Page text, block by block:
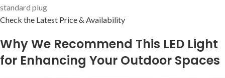
standard plug
Check the Latest Price & Availability
Why We Recommend This LED Light
for Enhancing Your Outdoor Spaces